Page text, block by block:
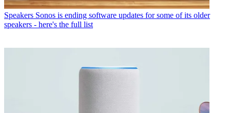
Speakers Sonos is ending software updates for some of its older
speakers - here's the full list